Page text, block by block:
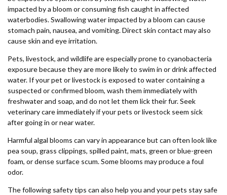
impacted by a bloom or consuming fish caught in affected
waterbodies. Swallowing water impacted by a bloom can cause
stomach pain, nausea, and vomiting. Direct skin contact may also
cause skin and eye irritation.
Pets, livestock, and wildlife are especially prone to cyanobacteria
exposure because they are more likely to swim in or drink affected
water. If your pet or livestock is exposed to water containing a
suspected or confirmed bloom, wash them immediately with
freshwater and soap, and do not let them lick their fur. Seek
veterinary care immediately if your pets or livestock seem sick
after going in or near water.
Harmful algal blooms can vary in appearance but can often look like
pea soup, grass clippings, spilled paint, mats, green or blue-green
foam, or dense surface scum. Some blooms may produce a foul
odor.
The following safety tips can also help you and your pets stay safe